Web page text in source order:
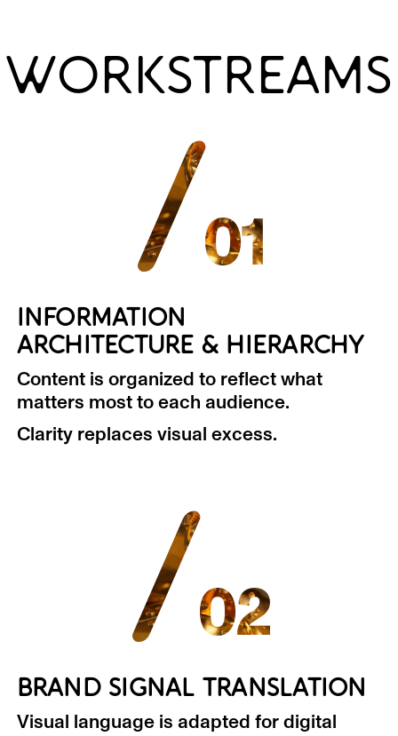
WORKSTREAMS
/01
INFORMATION
ARCHITECTURE & HIERARCHY
Content is organized to reflect what
matters most to each audience.
Clarity replaces visual excess.
/02
BRAND SIGNAL TRANSLATION
Visual language is adapted for digital